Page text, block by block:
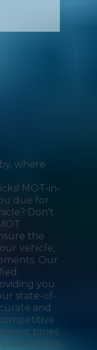
where
MOT-in-
due for
Don’t
the
vehicle,
Our
you
state-of-
and
times
risk driving